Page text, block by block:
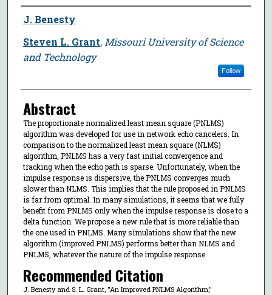
Author
J. Benesty
Steven L. Grant, Missouri University of Science
and Technology
Follow
Abstract
The proportionate normalized least mean square (PNLMS)
algorithm was developed for use in network echo cancelers. In
comparison to the normalized least mean square (NLMS)
algorithm, PNLMS has a very fast initial convergence and
tracking when the echo path is sparse. Unfortunately, when the
impulse response is dispersive, the PNLMS converges much
slower than NLMS. This implies that the rule proposed in PNLMS
is far from optimal. In many simulations, it seems that we fully
benefit from PNLMS only when the impulse response is close to a
delta function. We propose a new rule that is more reliable than
the one used in PNLMS. Many simulations show that the new
algorithm (improved PNLMS) performs better than NLMS and
PNLMS, whatever the nature of the impulse response
Recommended Citation
J. Benesty and S. L. Grant, "An Improved PNLMS Algorithm,"